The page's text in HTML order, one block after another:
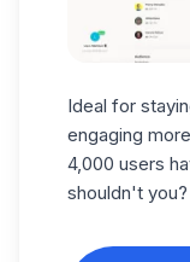
Ideal for
engaging
4,000 users
shouldn't you?